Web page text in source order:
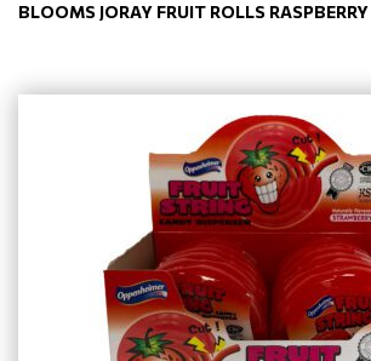
BLOOMS JORAY FRUIT ROLLS RASPBERRY